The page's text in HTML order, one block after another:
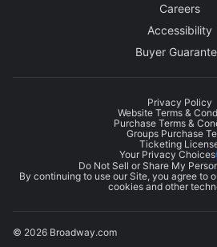
Careers
Accessibility
Buyer
Privacy Policy
Website Terms &
Purchase Terms &
Groups Purchase
Ticketing
Your Privacy Choices
Do Not Sell or Share My
By continuing to use our Site, you agree to
cookies and other
© 2026 Broadway.com